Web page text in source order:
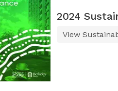
2024
View